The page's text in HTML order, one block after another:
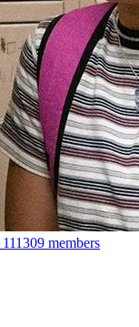
111309 members